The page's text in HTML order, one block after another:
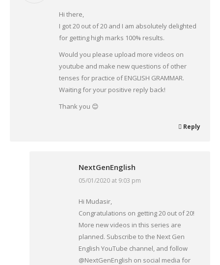
Hi there,
I got 20 out of 20 and I am absolutely delighted
for getting high marks 100% results.
Would you please upload more videos on
youtube and make new questions of other
tenses for practice of ENGLISH GRAMMAR.
Waiting for your positive reply back!
Thank you 😊
Reply
NextGenEnglish
says:
05/01/2020 at 9:03 pm
Hi Mudasir,
Congratulations on getting 20 out of 20!
More new videos in this series are
planned. Subscribe to the Next Gen
English YouTube channel, and follow
@NextGenEnglish on social media for